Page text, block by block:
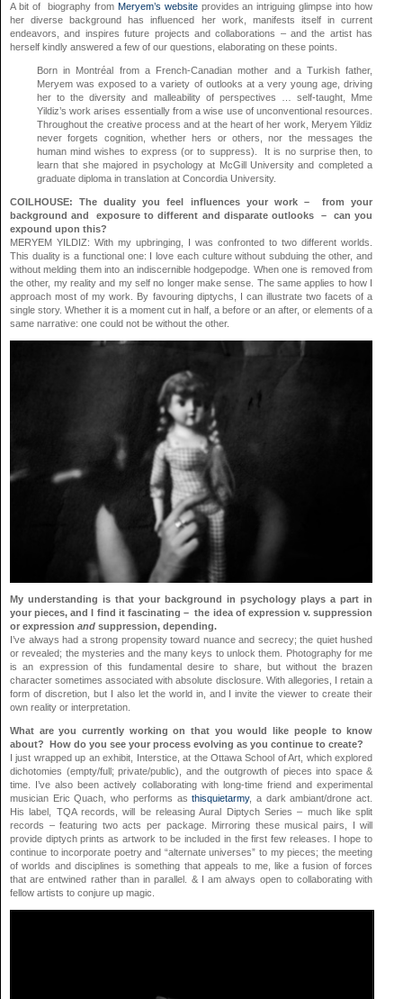
A bit of biography from Meryem’s websiteprovides an intriguing glimpse into how
her diverse background has influenced her work, manifests itself in current
endeavors, and inspires future projects and collaborations – and the artist has
herself kindly answered a few of our questions, elaborating on these points.
Born in Montréal from a French-Canadian mother and a Turkish father,
Meryem was exposed to a variety of outlooks at a very young age, driving
her to the diversity and malleability of perspectives … self-taught, Mme
Yildiz’s work arises essentially from a wise use of unconventional resources.
Throughout the creative process and at the heart of her work, Meryem Yildiz
never forgets cognition, whether hers or others, nor the messages the
human mind wishes to express (or to suppress). It is no surprise then, to
learn that she majored in psychology at McGill University and completed a
graduate diploma in translation at Concordia University.
COILHOUSE: The duality you feel influences your work – from your
background and exposure to different and disparate outlooks – can you
expound upon this?
MERYEM YILDIZ: With my upbringing, I was confronted to two different worlds.
This duality is a functional one: I love each culture without subduing the other, and
without melding them into an indiscernible hodgepodge. When one is removed from
the other, my reality and my self no longer make sense. The same applies to how I
approach most of my work. By favouring diptychs, I can illustrate two facets of a
single story. Whether it is a moment cut in half, a before or an after, or elements of a
same narrative: one could not be without the other.
My understanding is that your background in psychology plays a part in
your pieces, and I find it fascinating – the idea of expression v. suppression
or expression and suppression, depending.
I’ve always had a strong propensity toward nuance and secrecy; the quiet hushed
or revealed; the mysteries and the many keys to unlock them. Photography for me
is an expression of this fundamental desire to share, but without the brazen
character sometimes associated with absolute disclosure. With allegories, I retain a
form of discretion, but I also let the world in, and I invite the viewer to create their
own reality or interpretation.
What are you currently working on that you would like people to know
about? How do you see your process evolving as you continue to create?
I just wrapped up an exhibit, Interstice, at the Ottawa School of Art, which explored
dichotomies (empty/full; private/public), and the outgrowth of pieces into space &
time. I’ve also been actively collaborating with long-time friend and experimental
musician Eric Quach, who performs asthisquietarmy, a dark ambiant/drone act.
His label, TQA records, will be releasing Aural Diptych Series – much like split
records – featuring two acts per package. Mirroring these musical pairs, I will
provide diptych prints as artwork to be included in the first few releases. I hope to
continue to incorporate poetry and “alternate universes” to my pieces; the meeting
of worlds and disciplines is something that appeals to me, like a fusion of forces
that are entwined rather than in parallel. & I am always open to collaborating with
fellow artists to conjure up magic.